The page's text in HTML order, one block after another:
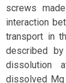
screws
interaction
transport in
described
dissolution
dissolved